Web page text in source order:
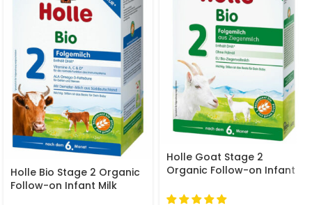
Holle Bio Stage 2 Organic
Follow-on Infant Milk
Holle Goat Stage 2
Organic Follow-on Infant